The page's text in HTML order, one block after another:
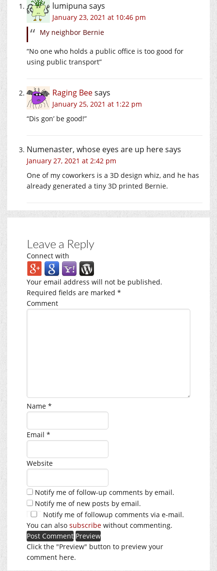
lumipuna says
January 23, 2021 at 10:46 pm
My neighbor Bernie
“No one who holds a public office is too good for
using public transport”
Raging Beesays
January 25, 2021 at 1:22 pm
“Dis gon’ be good!”
Numenaster, whose eyes are up heresays
January 27, 2021 at 2:42 pm
One of my coworkers is a 3D design whiz, and he has
already generated a tiny 3D printed Bernie.
Leave a Reply
Connect with
Your email address will not be published.
Required fields are marked *
Comment
Name *
Email *
Website
Notify me of follow-up comments by email.
Notify me of new posts by email.
Notify me of followup comments via e-mail.
You can also subscribe without commenting.
Click the "Preview" button to preview your
comment here.